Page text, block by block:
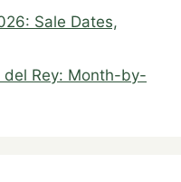
Sale Dates,
del Rey: Month-by-